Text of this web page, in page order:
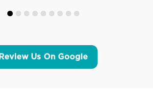
Review Us On Google